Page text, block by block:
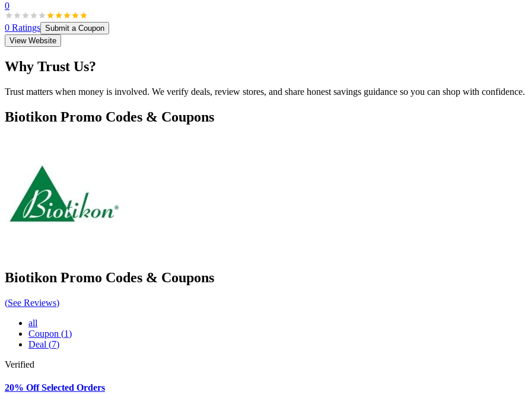
0
0 Ratings Submit a Coupon
View Website
Why Trust Us?
Trust matters when money is involved. We verify deals, review stores, and share honest savings guidance so you can shop with confidence.
Biotikon Promo Codes & Coupons
Biotikon Promo Codes & Coupons
(See Reviews)
all
Coupon (1)
Deal (7)
Verified
20% Off Selected Orders